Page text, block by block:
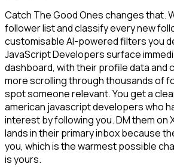
Catch The Good Ones changes that.
follower list and classify every new
customisable AI-powered filters you
JavaScript Developers surface
dashboard, with their profile data and
more scrolling through thousands of
spot someone relevant. You get a
american javascript developers who
interest by following you. DM them on
lands in their primary inbox because
you, which is the warmest possible
is yours.